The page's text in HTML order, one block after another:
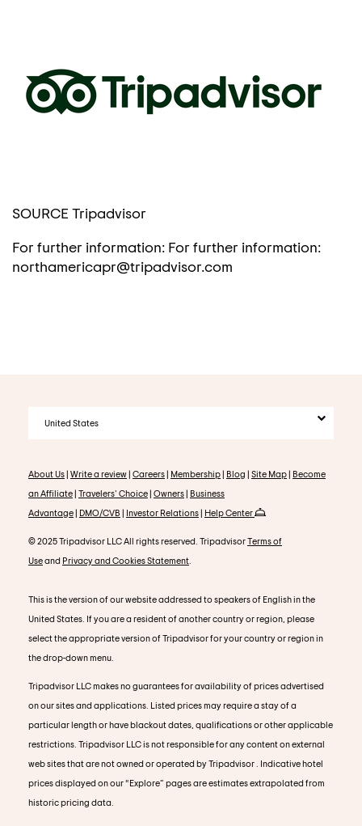
SOURCE Tripadvisor
For further information: For further information:
northamericapr@tripadvisor.com
United States
About Us| Write a review| Careers| Membership| Blog | Site Map| Become
an Affiliate| Travelers' Choice| Owners| Business
Advantage| DMO/CVB | Investor Relations| Help Center
© 2025 Tripadvisor LLC All rights reserved. TripadvisorTerms of
Useand Privacy and Cookies Statement
This is the version of our website addressed to speakers of English in the
United States. If you are a resident of another country or region, please
select the appropriate version of Tripadvisor for your country or region in
the drop-down menu.
Tripadvisor LLC makes no guarantees for availability of prices advertised
on our sites and applications. Listed prices may require a stay of a
particular length or have blackout dates, qualifications or other applicable
restrictions. Tripadvisor LLC is not responsible for any content on external
web sites that are not owned or operated by Tripadvisor . Indicative hotel
prices displayed on our “Explore” pages are estimates extrapolated from
historic pricing data.